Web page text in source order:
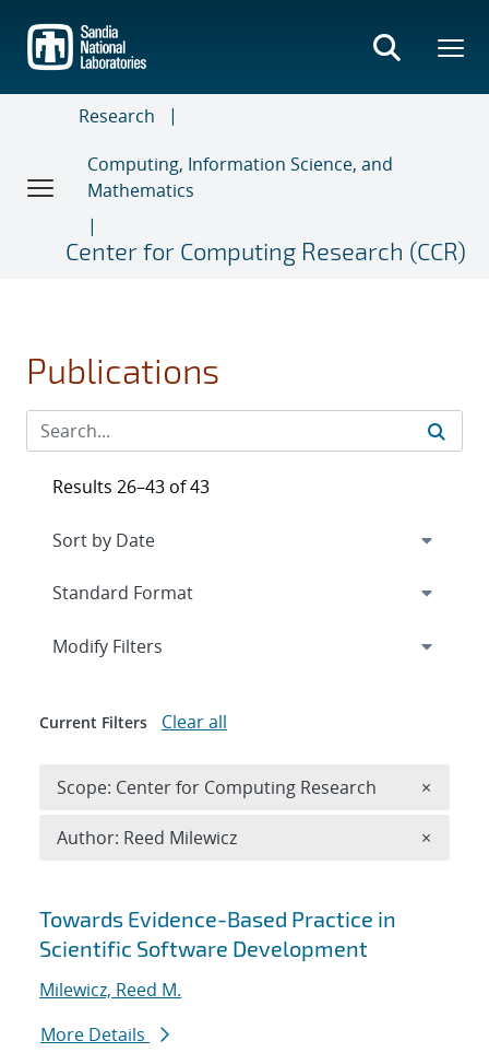
main
content
Research
Computing, Information Science, and
Mathematics
Center for Computing Research (CCR)
Publications
Search results
Towards Evidence-Based Practice in
Scientific Software Development
Milewicz, Reed M.
More Details
Results 26–43 of 43
Expand
Modify Filters
Current Filters Clear all
Scope: Center for Computing Research ×
Author: Reed Milewicz ×